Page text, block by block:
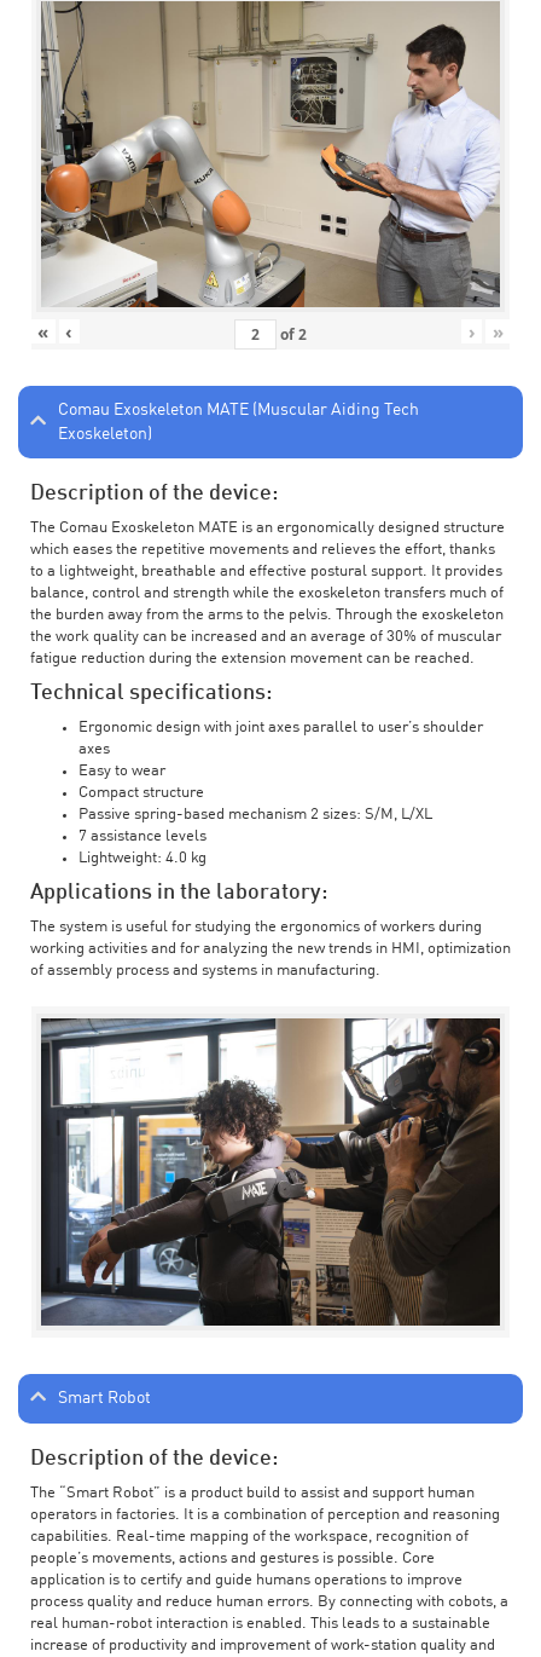
« ‹ of2 › »
Comau Exoskeleton MATE (Muscular Aiding Tech
Exoskeleton)
Description of the device:
The Comau Exoskeleton MATE is an ergonomically designed structure
which eases the repetitive movements and relieves the effort, thanks
to a lightweight, breathable and effective postural support. It provides
balance, control and strength while the exoskeleton transfers much of
the burden away from the arms to the pelvis. Through the exoskeleton
the work quality can be increased and an average of 30% of muscular
fatigue reduction during the extension movement can be reached.
Technical specifications:
Ergonomic design with joint axes parallel to user’s shoulder
axes
Easy to wear
Compact structure
Passive spring-based mechanism 2 sizes: S/M, L/XL
7 assistance levels
Lightweight: 4.0 kg
Applications in the laboratory:
The system is useful for studying the ergonomics of workers during
working activities and for analyzing the new trends in HMI, optimization
of assembly process and systems in manufacturing.
Smart Robot
Description of the device:
The “Smart Robot” is a product build to assist and support human
operators in factories. It is a combination of perception and reasoning
capabilities. Real-time mapping of the workspace, recognition of
people’s movements, actions and gestures is possible. Core
application is to certify and guide humans operations to improve
process quality and reduce human errors. By connecting with cobots, a
real human-robot interaction is enabled. This leads to a sustainable
increase of productivity and improvement of work-station quality and